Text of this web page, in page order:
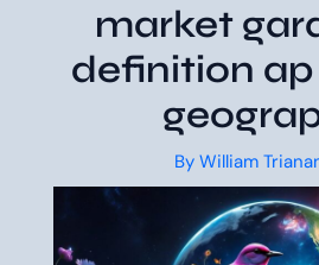
market
definition
By William